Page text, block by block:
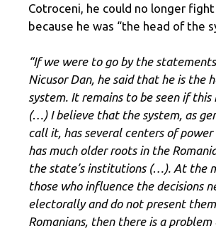
Cotroceni, he could no longer
because he was “the head of the
“If we were to go by the
Nicusor Dan, he said that he is the
system. It remains to be seen if this
(…) I believe that the system, as
call it, has several centers of
has much older roots in the
the state’s institutions (…). At the
those who influence the decisions
electorally and do not present
Romanians, then there is a problem